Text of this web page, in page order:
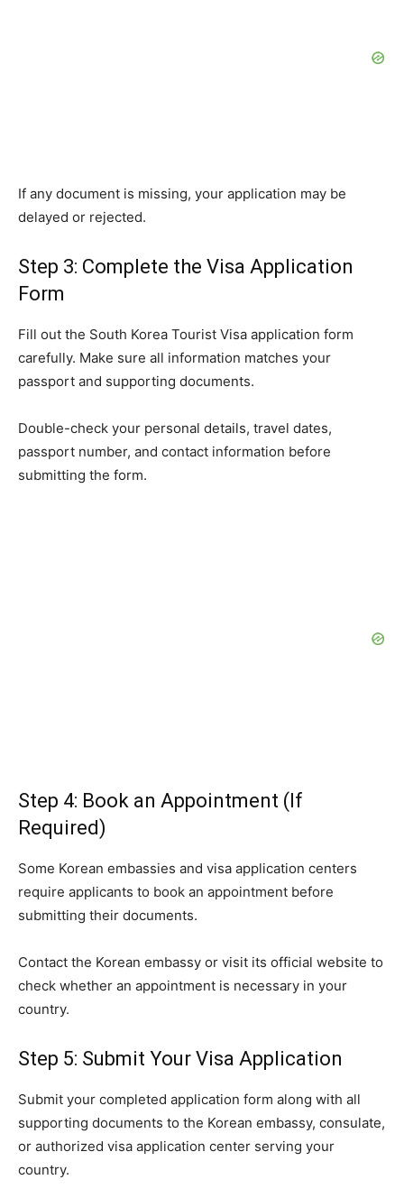
If any document is missing, your application may be
delayed or rejected.
Step 3: Complete the Visa Application
Form
Fill out the South Korea Tourist Visa application form
carefully. Make sure all information matches your
passport and supporting documents.
Double-check your personal details, travel dates,
passport number, and contact information before
submitting the form.
Step 4: Book an Appointment (If
Required)
Some Korean embassies and visa application centers
require applicants to book an appointment before
submitting their documents.
Contact the Korean embassy or visit its official website to
check whether an appointment is necessary in your
country.
Step 5: Submit Your Visa Application
Submit your completed application form along with all
supporting documents to the Korean embassy, consulate,
or authorized visa application center serving your
country.